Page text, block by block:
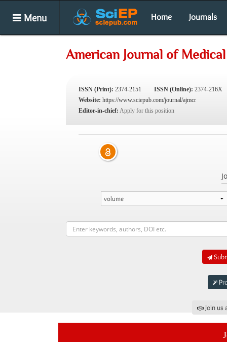
Menu Home Journals
American Journal of
ISSN (Print): 2374-2151 ISSN (Online): 2374-216X
Website: https://www.sciepub.com/journal/ajmcr
Editor-in-chief: Apply for this position
Join